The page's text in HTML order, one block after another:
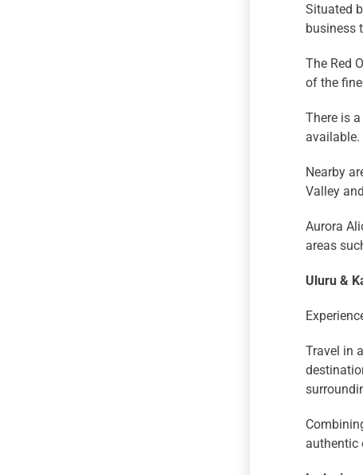
Situated
business
The Red
of the
There is
available.
Nearby
Valley
Aurora
areas
Uluru &
Travel in
authentic